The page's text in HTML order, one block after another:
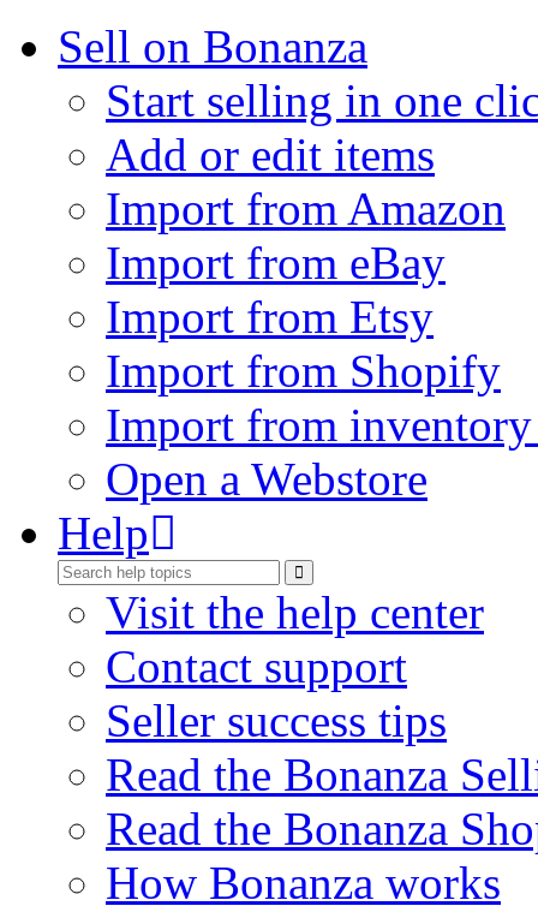
Sell on Bonanza
Start selling in one
Add or edit items
Import from Amazon
Import from eBay
Import from Etsy
Import from Shopify
Import from
Open a Webstore
Help
Visit the help center
Contact support
Seller success tips
Read the Bonanza
Read the Bonanza
How Bonanza works